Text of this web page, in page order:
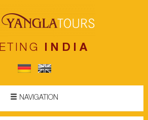
INDIA
NAVIGATION